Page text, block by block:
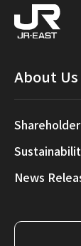
About Us
News